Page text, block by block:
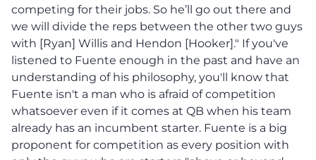
competing for their jobs. So he’ll go out there and
we will divide the reps between the other two guys
with [Ryan] Willis and Hendon [Hooker]." If you've
listened to Fuente enough in the past and have an
understanding of his philosophy, you'll know that
Fuente isn't a man who is afraid of competition
whatsoever even if it comes at QB when his team
already has an incumbent starter. Fuente is a big
proponent for competition as every position with